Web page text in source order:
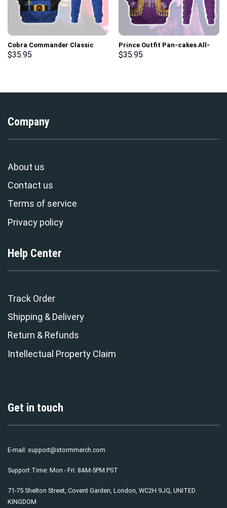
Cobra Commander Classic
Costumes Hoodie Sweatshirt
$35.95
Prince Outfit Pan-cakes All-
Over Print Unisex Pullover
$35.95
Company
About us
Contact us
Terms of service
Privacy policy
Help Center
Track Order
Shipping & Delivery
Return & Refunds
Intellectual Property Claim
Get in touch
E-mail: support@stormmerch.com
Support Time: Mon - Fri: 8AM-5PM PST
71-75 Shelton Street, Covent Garden, London, WC2H 9JQ, UNITED
KINGDOM